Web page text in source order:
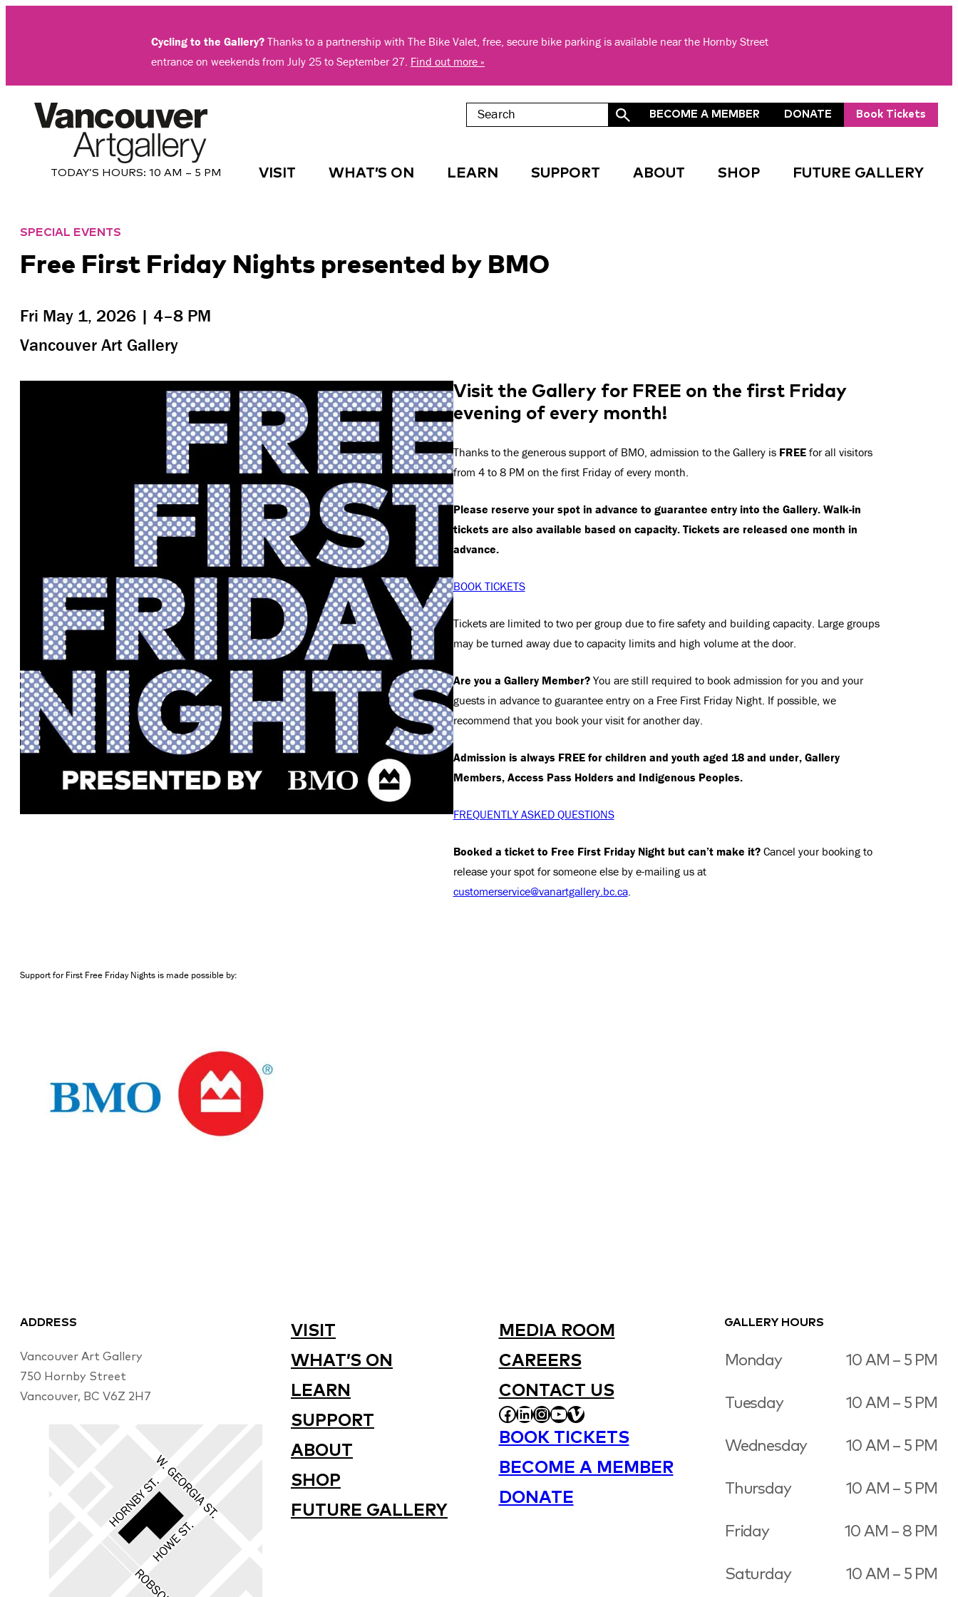
Cycling to the Gallery? Thanks to a partnership with The Bike Valet, free, secure bike parking is available near the Hornby Street
entrance on weekends from July 25 to September 27. Find out more »
TODAY’S HOURS: 10 AM – 5 PM
BECOME A MEMBER DONATE Book Tickets
VISIT WHAT’S ON LEARN SUPPORT ABOUT SHOP FUTURE GALLERY
SPECIAL EVENTS
Free First Friday Nights presented by BMO
Fri May 1, 2026 | 4–8 PM
Vancouver Art Gallery
Visit the Gallery for FREE on the first Friday
evening of every month!
Thanks to the generous support of BMO, admission to the Gallery is FREEfor all visitors
from 4 to 8 PM on the first Friday of every month.
Please reserve your spot in advance to guarantee entry into the Gallery. Walk-in
tickets are also available based on capacity. Tickets are released one month in
advance.
BOOK TICKETS
Tickets are limited to two per group due to fire safety and building capacity. Large groups
may be turned away due to capacity limits and high volume at the door.
Are you a Gallery Member?You are still required to book admission for you and your
guests in advance to guarantee entry on a Free First Friday Night. If possible, we
recommend that you book your visit for another day.
Admission is always FREE for children and youth aged 18 and under, Gallery
Members, Access Pass Holders and Indigenous Peoples.
FREQUENTLY ASKED QUESTIONS
Booked a ticket to Free First Friday Night but can’t make it? Cancel your booking to
release your spot for someone else by e-mailing us at
customerservice@vanartgallery.bc.ca.
Support for First Free Friday Nights is made possible by:
ADDRESS
Vancouver Art Gallery
750 Hornby Street
Vancouver, BC V6Z 2H7
VISIT
WHAT’S ON
LEARN
SUPPORT
ABOUT
SHOP
FUTURE GALLERY
MEDIA ROOM
CAREERS
CONTACT US
FACEBOOK
LINKEDIN
INSTAGRAM
YOUTUBE
VIMEO
BOOK TICKETS
BECOME A MEMBER
DONATE
GALLERY HOURS
Monday 10 AM – 5 PM
Tuesday 10 AM – 5 PM
Wednesday 10 AM – 5 PM
Thursday 10 AM – 5 PM
Friday 10 AM – 8 PM
Saturday 10 AM – 5 PM